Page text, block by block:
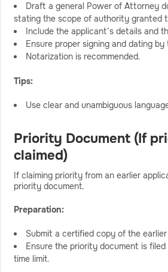
Draft a general Power of Attorney
stating the scope of authority granted
Include the applicant’s details and
Ensure proper signing and dating by
Notarization is recommended.
Tips:
Use clear and unambiguous
Priority Document (If
claimed)
If claiming priority from an earlier
priority document.
Preparation:
Submit a certified copy of the
Ensure the priority document is
time limit.